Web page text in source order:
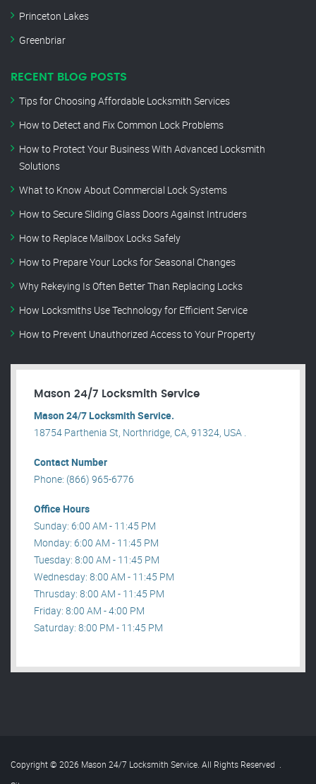
Princeton Lakes
Greenbriar
RECENT BLOG POSTS
Tips for Choosing Affordable Locksmith Services
How to Detect and Fix Common Lock Problems
How to Protect Your Business With Advanced Locksmith
Solutions
What to Know About Commercial Lock Systems
How to Secure Sliding Glass Doors Against Intruders
How to Replace Mailbox Locks Safely
How to Prepare Your Locks for Seasonal Changes
Why Rekeying Is Often Better Than Replacing Locks
How Locksmiths Use Technology for Efficient Service
How to Prevent Unauthorized Access to Your Property
Mason 24/7 Locksmith Service
Mason 24/7 Locksmith Service.
18754 Parthenia St, Northridge, CA, 91324, USA .
Contact Number
Phone: (866) 965-6776
Office Hours
Sunday: 6:00 AM - 11:45 PM
Monday: 6:00 AM - 11:45 PM
Tuesday: 8:00 AM - 11:45 PM
Wednesday: 8:00 AM - 11:45 PM
Thrusday: 8:00 AM - 11:45 PM
Friday: 8:00 AM - 4:00 PM
Saturday: 8:00 PM - 11:45 PM
Copyright © 2026 Mason 24/7 Locksmith Service. All Rights Reserved .